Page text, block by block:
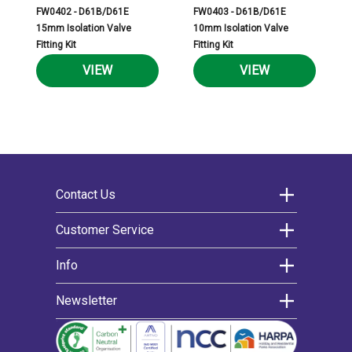
FW0402 - D61B/D61E
15mm Isolation Valve
Fitting Kit
VIEW
FW0403 - D61B/D61E
10mm Isolation Valve
Fitting Kit
VIEW
Contact Us
Morco House
Riverview Road
Beverley
East Yorkshire
HU17 0LD
Customer Service
Contact us
Warranty
Delivery
Register for an account
Help articles
Info
News
Decarbonising
Cookie policy
Newsletter
We’d love to keep you updated on the latest
news and offers by email.